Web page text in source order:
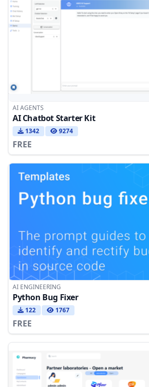
AI AGENTS
AI Chatbot Starter Kit
1342 9274
FREE
AI ENGINEERING
Python Bug Fixer
122 1767
FREE